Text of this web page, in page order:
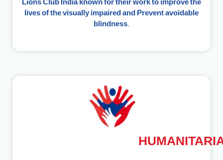
Lions Club India known for their work to improve the
lives of the visually impaired and Prevent avoidable
blindness.